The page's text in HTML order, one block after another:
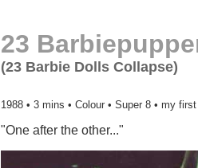
23
(23 Barbie Dolls Collapse)
1988 • 3 mins • Colour • Super 8 • my
"One after the other..."